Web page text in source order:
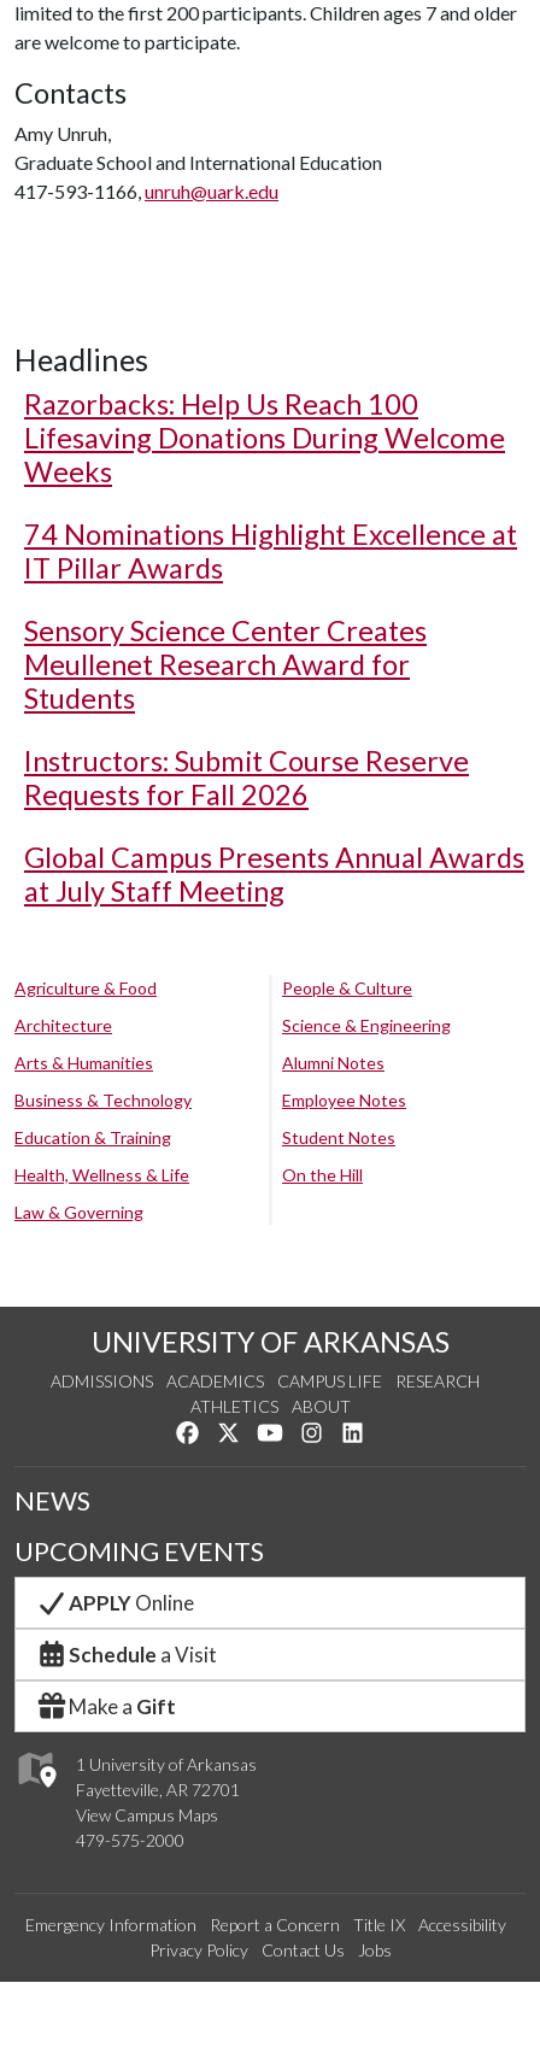
limited to the first 200 participants. Children ages 7 and older
are welcome to participate.
Contacts
Amy Unruh,
Graduate School and International Education
417-593-1166,unruh@uark.edu
Headlines
Razorbacks: Help Us Reach 100
Lifesaving Donations During Welcome
Weeks
74 Nominations Highlight Excellence at
IT Pillar Awards
Sensory Science Center Creates
Meullenet Research Award for
Students
Instructors: Submit Course Reserve
Requests for Fall 2026
Global Campus Presents Annual Awards
at July Staff Meeting
Agriculture & Food
Architecture
Arts & Humanities
Business & Technology
Education & Training
Health, Wellness & Life
Law & Governing
People & Culture
Science & Engineering
Alumni Notes
Employee Notes
Student Notes
On the Hill
UNIVERSITY OF ARKANSAS
ADMISSIONS ACADEMICS CAMPUS LIFE
RESEARCH
ATHLETICS
ABOUT
Like us on Facebook
Follow us on Twitter
Watch us on YouTube
See us on Instagram
1 University of Arkansas
Fayetteville, AR 72701
View Campus Maps
479-575-2000
NEWS
UPCOMING EVENTS
APPLYOnline
Schedule a Visit
Make a Gift
Emergency Information Report a Concern Title IX
Accessibility
Privacy Policy
Contact Us Jobs